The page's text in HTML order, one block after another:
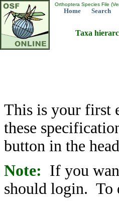
Orthoptera Species File
Home Search
Taxa
This is your first
these
button in the
Note: If you
should login. To